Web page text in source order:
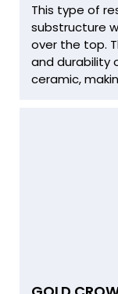
This type of
substructure
over the top.
and durability
ceramic,